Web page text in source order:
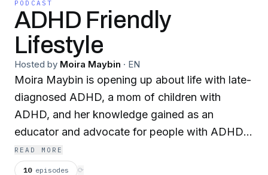
PODCAST
ADHD Friendly
Lifestyle
Hosted by Moira Maybin · EN
Moira Maybin is opening up about life with late-
diagnosed ADHD, a mom of children with
ADHD, and her knowledge gained as an
educator and advocate for people with ADHD.
Life was completely overwhelming until learned
she had ADHD, she kept trying harder, with
READ MORE
10 episodes ⟳